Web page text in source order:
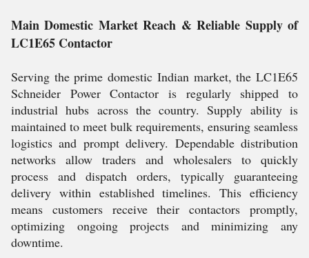
Main Domestic Market Reach & Reliable Supply of
LC1E65 Contactor
Serving the prime domestic Indian market, the LC1E65
Schneider Power Contactor is regularly shipped to
industrial hubs across the country. Supply ability is
maintained to meet bulk requirements, ensuring seamless
logistics and prompt delivery. Dependable distribution
networks allow traders and wholesalers to quickly
process and dispatch orders, typically guaranteeing
delivery within established timelines. This efficiency
means customers receive their contactors promptly,
optimizing ongoing projects and minimizing any
downtime.